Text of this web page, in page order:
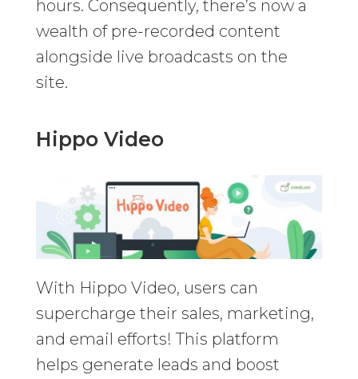
hours. Consequently, there’s now a
wealth of pre-recorded content
alongside live broadcasts on the
site.
Hippo Video
With Hippo Video, users can
supercharge their sales, marketing,
and email efforts! This platform
helps generate leads and boost